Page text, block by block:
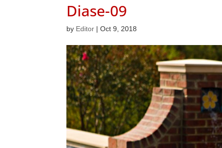
Diase-09
by Editor |Oct 9, 2018